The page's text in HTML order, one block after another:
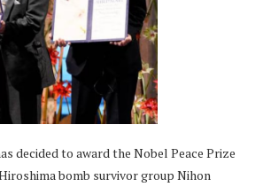
decided to award the Nobel Peace Prize
bomb survivor group Nihon